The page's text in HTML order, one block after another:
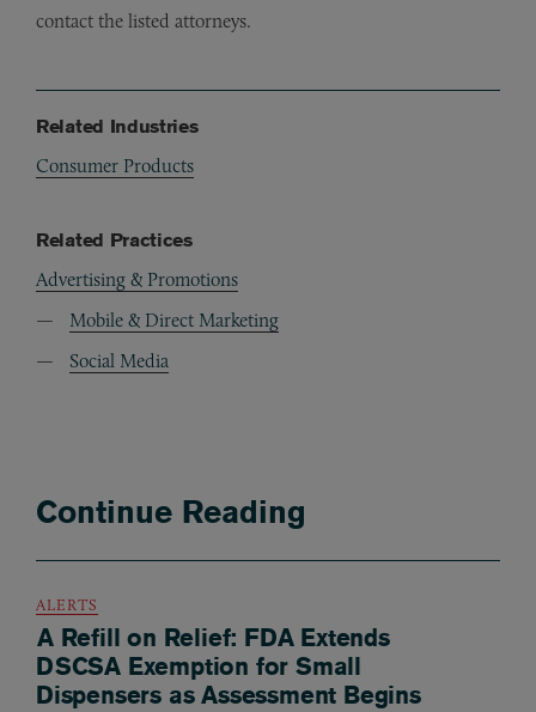
contact the listed attorneys.
Related Industries
Consumer Products
Related Practices
Advertising & Promotions
Mobile & Direct Marketing
Social Media
Continue Reading
ALERTS
A Refill on Relief: FDA Extends
DSCSA Exemption for Small
Dispensers as Assessment Begins